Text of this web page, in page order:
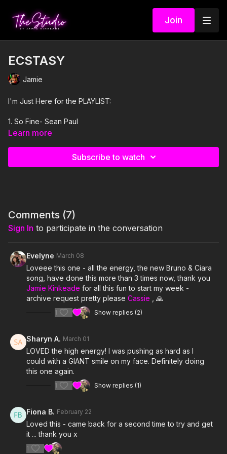
Join
ECSTASY
Jamie
I'm Just Here for the PLAYLIST:
1. So Fine- Sean Paul
3. I Just Might- Bruno Mars
8. Shut the Club Down- Girl Talk
9. Push- Enrique Iglesias feat Lil Wayne
10. Disco Cowgirl- G Flip
12. Shake Somethin- Cali Swag District feat Problem & Tiffany
13. Un Gatito Me Llamo- KAROL G
15. luther- Kendrick Lamar
Learn more
Subscribe to watch
Comments (7)
Sign In to participate in the conversation
Evelyne March 08
Loveee this one - all the energy, the new Bruno & Ciara
song, have done this more than 3 times now, thank you
Jamie Kinkeade for all this fun to start my week -
archive request pretty please Cassie , 🙏
1 Show replies (2)
Sharyn A. March 01
LOVED the high energy! I was pushing as hard as I
could with a GIANT smile on my face. Definitely doing
this one again.
1 Show replies (1)
Fiona B. February 22
Loved this - came back for a second time to try and get
it ... thank you x
1